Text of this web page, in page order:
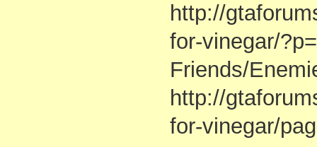
http://
for-vinegar/
Friends/
http://
for-vinegar/